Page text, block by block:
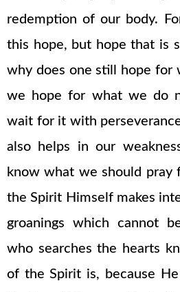
redemption of our body.
this hope, but hope that is
why does one still hope for
we hope for what we do
wait for it with
also helps in our
know what we should pray
the Spirit Himself makes
groanings which cannot
who searches the hearts
of the Spirit is, because